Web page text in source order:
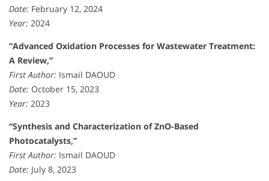
Date: February 12, 2024
Year: 2024
“Advanced Oxidation Processes for Wastewater Treatment:
A Review,”
First Author: Ismail DAOUD
Date: October 15, 2023
Year: 2023
“Synthesis and Characterization of ZnO-Based
Photocatalysts,”
First Author: Ismail DAOUD
Date: July 8, 2023